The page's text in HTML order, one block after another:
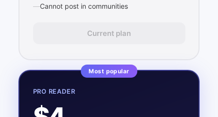
Cannot post in communities
Current plan
Most popular
PRO READER